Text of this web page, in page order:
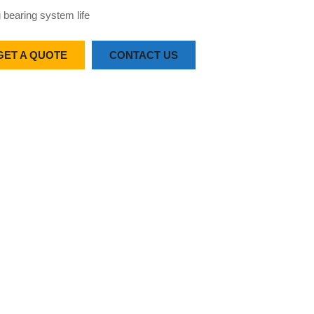
bearing system life
A QUOTE CONTACT US